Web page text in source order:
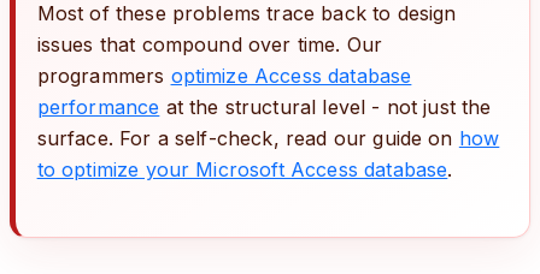
Most of these problems trace back to design
issues that compound over time. Our
programmers optimize Access database
performance at the structural level - not just the
surface. For a self-check, read our guide on how
to optimize your Microsoft Access database.